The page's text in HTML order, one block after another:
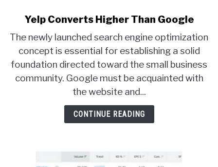
Yelp Converts Higher Than Google
The newly launched search engine optimization
concept is essential for establishing a solid
foundation directed toward the small business
community. Google must be acquainted with
the website and...
CONTINUE READING